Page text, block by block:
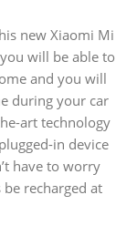
new Xiaomi Mi
will be able to
and you will
during your car
art technology
in device
have to worry
recharged at